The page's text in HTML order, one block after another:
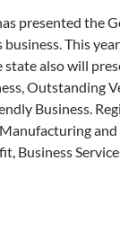
presented the
This
state also will
Outstanding
Business.
Business